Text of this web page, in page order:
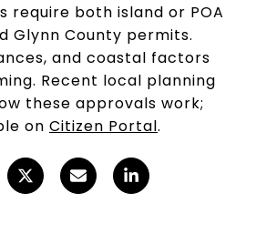
require both island or POA
Glynn County permits.
and coastal factors
Recent local planning
these approvals work;
on Citizen Portal.